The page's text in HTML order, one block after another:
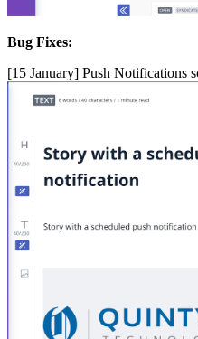
Bug Fixes:
[15 January] Push Notifications